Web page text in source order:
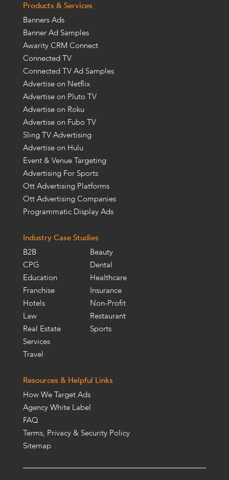
Products & Services
Banners Ads
Banner Ad Samples
Awarity CRM Connect
Connected TV
Connected TV Ad Samples
Advertise on Netflix
Advertise on Pluto TV
Advertise on Roku
Advertise on Fubo TV
Sling TV Advertising
Advertise on Hulu
Event & Venue Targeting
Advertising For Sports
Ott Advertising Platforms
Ott Advertising Companies
Programmatic Display Ads
Industry Case Studies
B2B
CPG
Education
Franchise
Hotels
Law
Real Estate
Services
Travel
Beauty
Dental
Healthcare
Insurance
Non-Profit
Restaurant
Sports
Resources & Helpful Links
How We Target Ads
Agency White Label
FAQ
Terms, Privacy & Security Policy
Sitemap